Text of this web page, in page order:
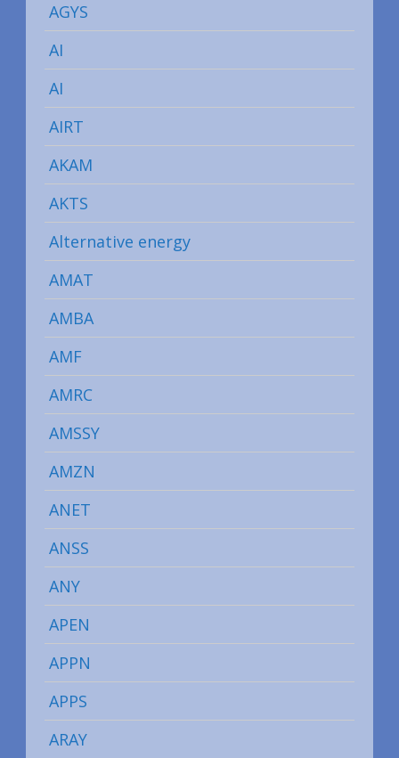
AGYS
AI
AI
AIRT
AKAM
AKTS
Alternative energy
AMAT
AMBA
AMF
AMRC
AMSSY
AMZN
ANET
ANSS
ANY
APEN
APPN
APPS
ARAY